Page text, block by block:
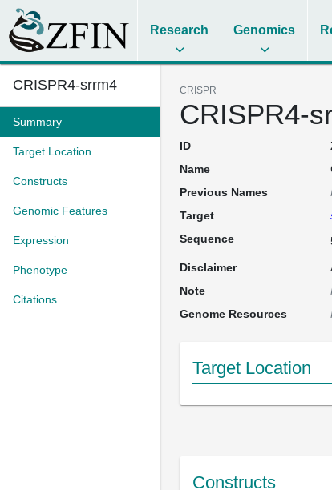
Research Genomics
CRISPR4-srrm4
Summary
Target Location
Constructs
Genomic Features
Expression
Phenotype
Citations
CRISPR
CRISPR4-
ID
Name
Previous Names
Target
Sequence
Disclaimer
Note
Genome Resources
Target Location
Constructs